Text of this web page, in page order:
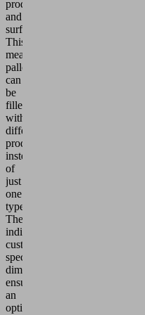
products
and
surfaces.
This
means
pallets
can
be
filled
with
different
products
instead
of
just
one
type.
The
individualized,
customer-
specific
dimensioning
ensures
an
optimal